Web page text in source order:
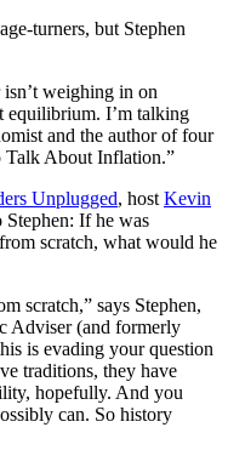
turners, but Stephen
weighing in on
equilibrium. I’m talking
and the author of four
Talk About Inflation.”
Unplugged, host Kevin
Stephen: If he was
scratch, what would he
scratch,” says Stephen,
Adviser (and formerly
is evading your question
traditions, they have
hopefully. And you
can. So history